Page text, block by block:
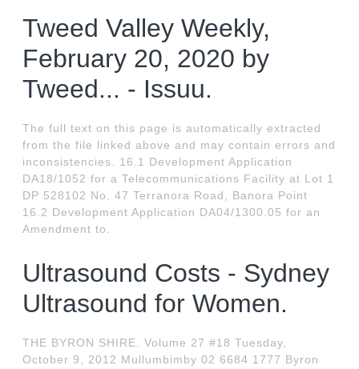
Tweed Valley Weekly,
February 20, 2020 by
Tweed... - Issuu.
The full text on this page is automatically extracted
from the file linked above and may contain errors and
inconsistencies. 16.1 Development Application
DA18/1052 for a Telecommunications Facility at Lot 1
DP 528102 No. 47 Terranora Road, Banora Point
16.2 Development Application DA04/1300.05 for an
Amendment to.
Ultrasound Costs - Sydney
Ultrasound for Women.
THE BYRON SHIRE. Volume 27 #18 Tuesday,
October 9, 2012 Mullumbimby 02 6684 1777 Byron